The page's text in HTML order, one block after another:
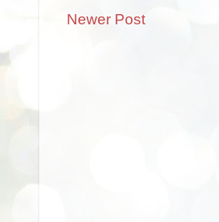
Newer Post